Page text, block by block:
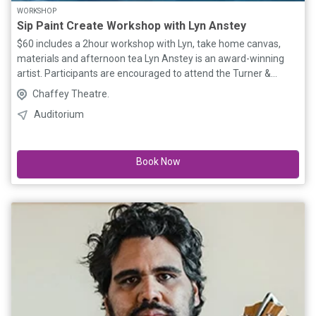
WORKSHOP
Sip Paint Create Workshop with Lyn Anstey
$60 includes a 2hour workshop with Lyn, take home canvas,
materials and afternoon tea Lyn Anstey is an award-winning
artist. Participants are encouraged to attend the Turner &
Constable screenings prior to be inspired for the workshop.
Special workshop participant film ticket price $10. Limited to 15
participants - Book online now!
Chaffey Theatre.
Auditorium
Book Now